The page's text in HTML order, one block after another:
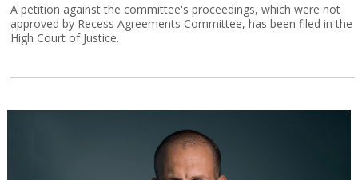
A petition against the committee's proceedings, which were not
approved by Recess Agreements Committee, has been filed in the
High Court of Justice.